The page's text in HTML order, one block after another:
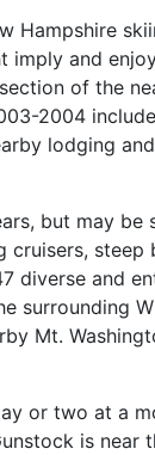
and
of the
2004
lodging
but may
steep
diverse and
Mt.
or two at a
is